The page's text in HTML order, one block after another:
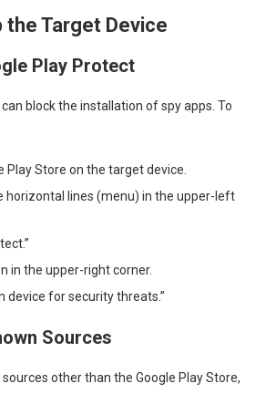
the Target Device
Play Protect
block the installation of spy apps. To
Play Store on the target device.
horizontal lines (menu) in the upper-left
in the upper-right corner.
device for security threats.”
Sources
other than the Google Play Store,